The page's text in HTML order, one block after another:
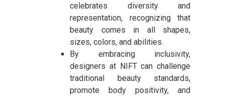
celebrates diversity and
representation, recognizing that
beauty comes in all shapes,
sizes, colors, and abilities.
By embracing inclusivity,
designers at NIFT can challenge
traditional beauty standards,
promote body positivity, and